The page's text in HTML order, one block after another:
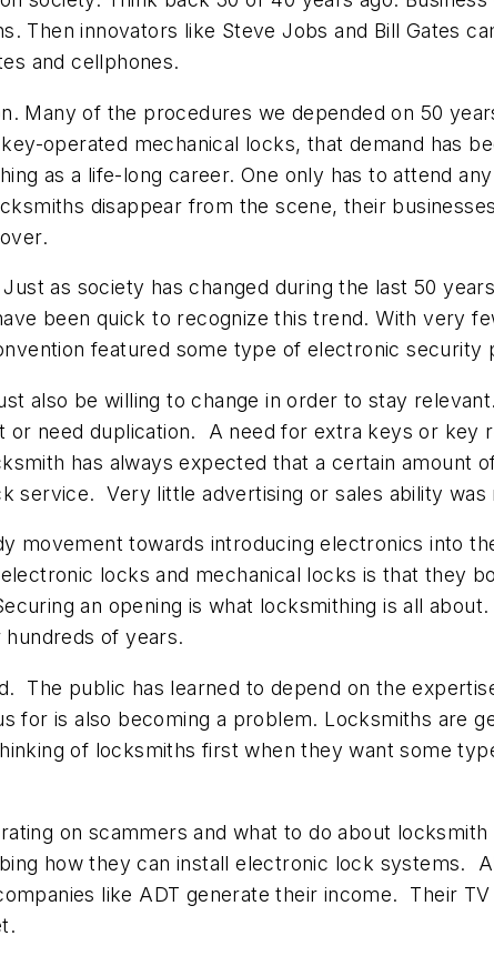
Then innovators like Steve Jobs and Bill Gates
and cellphones.
Many of the procedures we depended on 50
operated mechanical locks, that demand has
as a life-long career. One only has to attend
disappear from the scene, their
as society has changed during the last 50
been quick to recognize this trend. With very
featured some type of electronic security
also be willing to change in order to stay
need duplication. A need for extra keys or key
has always expected that a certain amount
service. Very little advertising or sales ability was
movement towards introducing electronics into
locks and mechanical locks is that they
an opening is what locksmithing is all
of years.
The public has learned to depend on the
for is also becoming a problem. Locksmiths are
of locksmiths first when they want some
on scammers and what to do about locksmith
how they can install electronic lock systems.
like ADT generate their income. Their